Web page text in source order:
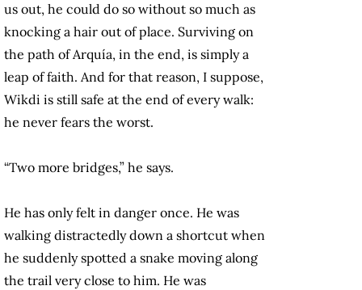
us out, he could do so without so much as
knocking a hair out of place. Surviving on
the path of Arquía, in the end, is simply a
leap of faith. And for that reason, I suppose,
Wikdi is still safe at the end of every walk:
he never fears the worst.
“Two more bridges,” he says.
He has only felt in danger once. He was
walking distractedly down a shortcut when
he suddenly spotted a snake moving along
the trail very close to him. He was